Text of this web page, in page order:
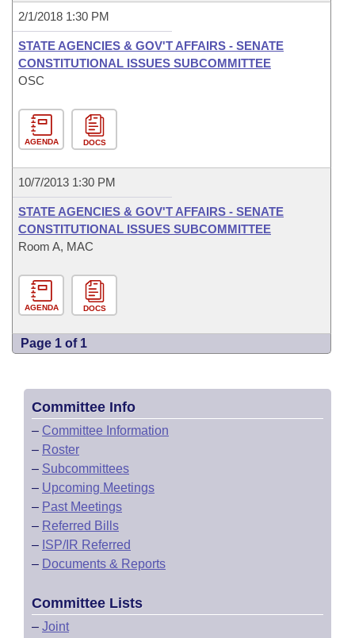
2/1/2018 1:30 PM
STATE AGENCIES & GOV'T AFFAIRS - SENATE
CONSTITUTIONAL ISSUES SUBCOMMITTEE
OSC
AGENDA DOCS
10/7/2013 1:30 PM
STATE AGENCIES & GOV'T AFFAIRS - SENATE
CONSTITUTIONAL ISSUES SUBCOMMITTEE
Room A, MAC
AGENDA DOCS
Page 1 of 1
Committee Info
– Committee Information
– Roster
– Subcommittees
– Upcoming Meetings
– Past Meetings
– Referred Bills
– ISP/IR Referred
– Documents & Reports
Committee Lists
– Joint